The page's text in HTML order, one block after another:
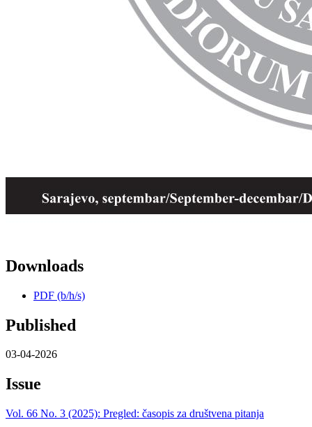
Downloads
PDF (b/h/s)
Published
03-04-2026
Issue
Vol. 66 No. 3 (2025): Pregled: časopis za društvena pitanja